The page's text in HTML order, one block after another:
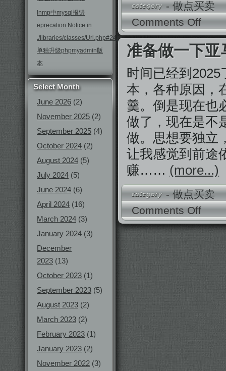
lnmp中mysql报错
eprecation Notice in
./libraries/classes/Url.php#246
单独升级phpmyadmin版
本
Select Month
June 2026 (2)
November 2025 (2)
September 2025 (4)
October 2024 (2)
August 2024 (5)
July 2024 (5)
June 2024 (6)
April 2024 (16)
March 2024 (3)
January 2024 (3)
December
2023 (13)
October 2023 (1)
September 2023 (5)
August 2023 (2)
March 2023 (2)
February 2023 (1)
January 2023 (2)
November 2022 (3)
-做点买卖
Comments Off
准备做一下亚
时间已经到
本，各种原因，
羹。倒是现在也
做了，现在是不
做。思想要独立
让我感觉到前途
赚…… (more...)
-做点买卖
Comments Off